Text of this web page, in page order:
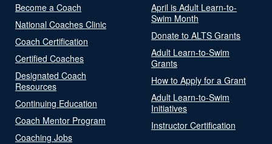
Become a Coach
National Coaches Clinic
Coach Certification
Certified Coaches
Designated Coach
Resources
Continuing Education
Coach Mentor Program
Coaching Jobs
April is Adult Learn-to-
Swim Month
Donate to ALTS Grants
Adult Learn-to-Swim
Grants
How to Apply for a Grant
Adult Learn-to-Swim
Initiatives
Instructor Certification